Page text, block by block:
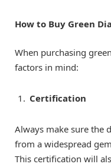
How to Buy Green
When purchasing
factors in mind:
Certification
Always make sure the
from a widespread
This certification will